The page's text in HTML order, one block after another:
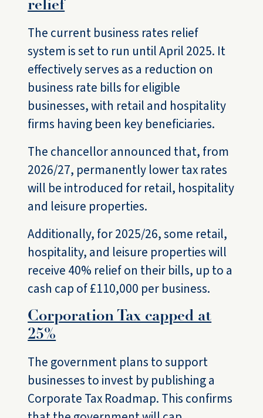
relief
The current business rates relief
system is set to run until April 2025. It
effectively serves as a reduction on
business rate bills for eligible
businesses, with retail and hospitality
firms having been key beneficiaries.
The chancellor announced that, from
2026/27, permanently lower tax rates
will be introduced for retail, hospitality
and leisure properties.
Additionally, for 2025/26, some retail,
hospitality, and leisure properties will
receive 40% relief on their bills, up to a
cash cap of £110,000 per business.
Corporation Tax capped at
25%
The government plans to support
businesses to invest by publishing a
Corporate Tax Roadmap. This confirms